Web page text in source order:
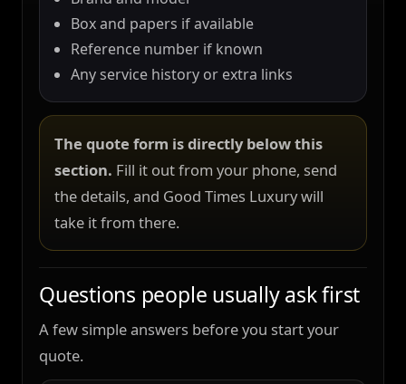
Box and papers if available
Reference number if known
Any service history or extra links
The quote form is directly below this
section. Fill it out from your phone, send
the details, and Good Times Luxury will
take it from there.
Questions people usually ask first
A few simple answers before you start your
quote.